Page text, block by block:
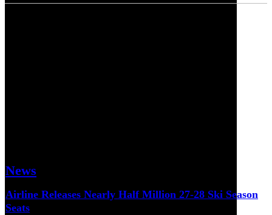
News
Airline Releases Nearly Half Million 27-28 Ski Season
Seats